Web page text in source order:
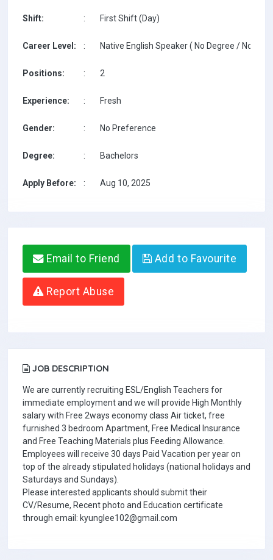
Shift: : First Shift (Day)
Career Level: : Native English Speaker ( No Degree / No
Positions: : 2
Experience: : Fresh
Gender: : No Preference
Degree: : Bachelors
Apply Before: : Aug 10, 2025
Email to Friend Add to Favourite
Report Abuse
JOB DESCRIPTION
We are currently recruiting ESL/English Teachers for
immediate employment and we will provide High Monthly
salary with Free 2ways economy class Air ticket, free
furnished 3 bedroom Apartment, Free Medical Insurance
and Free Teaching Materials plus Feeding Allowance.
Employees will receive 30 days Paid Vacation per year on
top of the already stipulated holidays (national holidays and
Saturdays and Sundays).
Please interested applicants should submit their
CV/Resume, Recent photo and Education certificate
through email: kyunglee102@gmail.com